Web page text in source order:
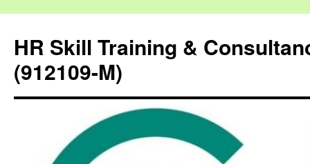
HR Skill Training &
(912109-M)